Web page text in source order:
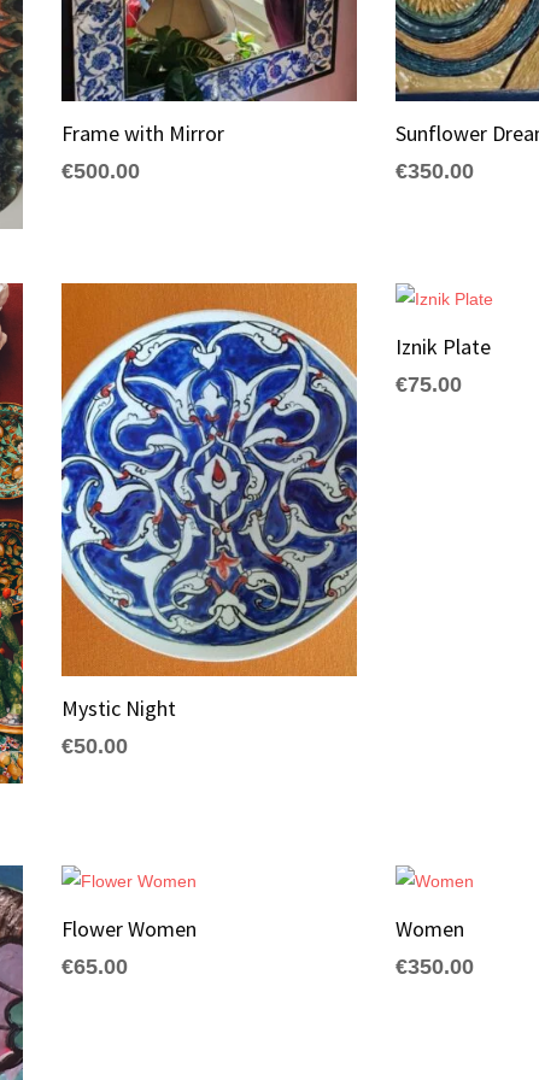
Frame with Mirror
€500.00
Sunflower
€350.00
Mystic Night
€50.00
Iznik Plate
€75.00
Flower Women
€65.00
Women
€350.00